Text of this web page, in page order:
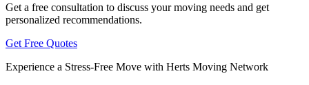
Get a free consultation to discuss your moving needs and get
personalized recommendations.
Get Free Quotes
Experience a Stress-Free Move with Herts Moving Network